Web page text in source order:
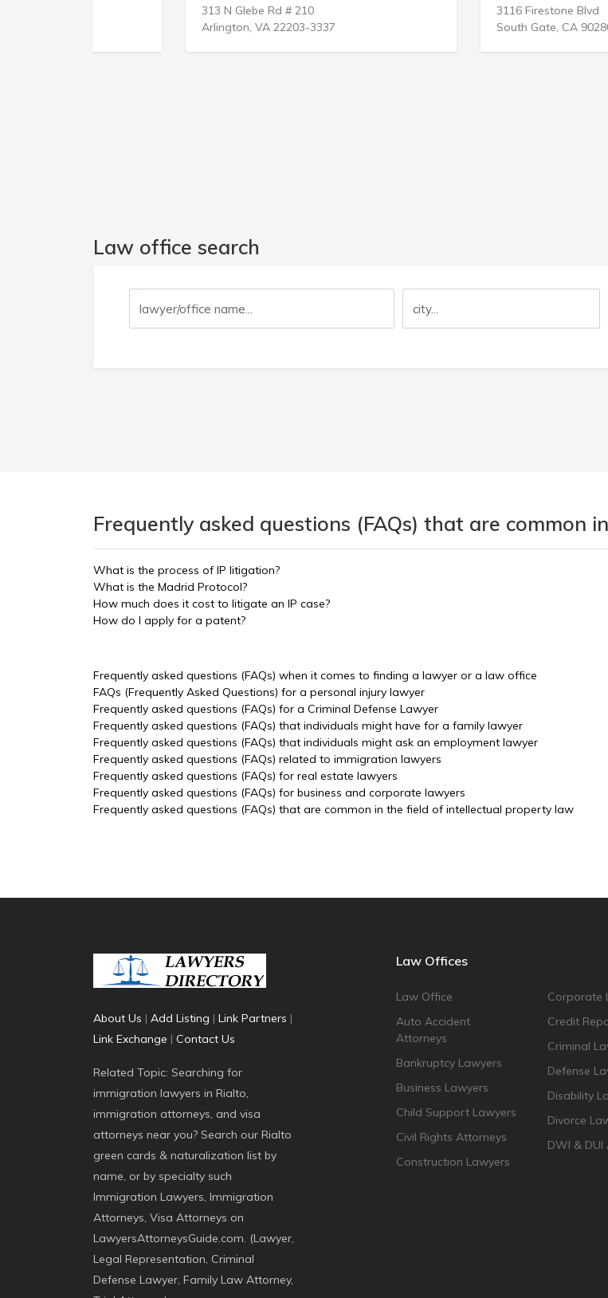
313 N Glebe Rd # 210
Arlington, VA 22203-3337
3116 Firestone Blvd
South Gate, CA 90280-2934
Law office search
Frequently asked questions (FAQs) that are
What is the process of IP litigation?
What is the Madrid Protocol?
How much does it cost to litigate an IP case?
How do I apply for a patent?
Frequently asked questions (FAQs) when it comes to finding a lawyer or a law office
FAQs (Frequently Asked Questions) for a personal injury lawyer
Frequently asked questions (FAQs) for a Criminal Defense Lawyer
Frequently asked questions (FAQs) that individuals might have for a family lawyer
Frequently asked questions (FAQs) that individuals might ask an employment lawyer
Frequently asked questions (FAQs) related to immigration lawyers
Frequently asked questions (FAQs) for real estate lawyers
Frequently asked questions (FAQs) for business and corporate lawyers
Frequently asked questions (FAQs) that are common in the field of intellectual property law
About Us | Add Listing | Link Partners |
Link Exchange | Contact Us
Related Topic: Searching for
immigration lawyers in Rialto,
immigration attorneys, and visa
attorneys near you? Search our Rialto
green cards & naturalization list by
name, or by specialty such
Immigration Lawyers, Immigration
Attorneys, Visa Attorneys on
LawyersAttorneysGuide.com. (Lawyer,
Legal Representation, Criminal
Defense Lawyer, Family Law Attorney,
Law Offices
Law Office
Auto Accident
Attorneys
Bankruptcy Lawyers
Business Lawyers
Child Support Lawyers
Civil Rights Attorneys
Construction Lawyers
Corporate
Credit
Criminal
Defense
Disability
Divorce
DWI &